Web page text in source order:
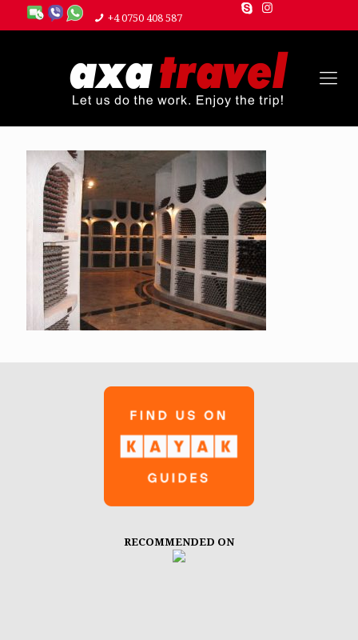
+4 0750 408 587
RECOMMENDED ON